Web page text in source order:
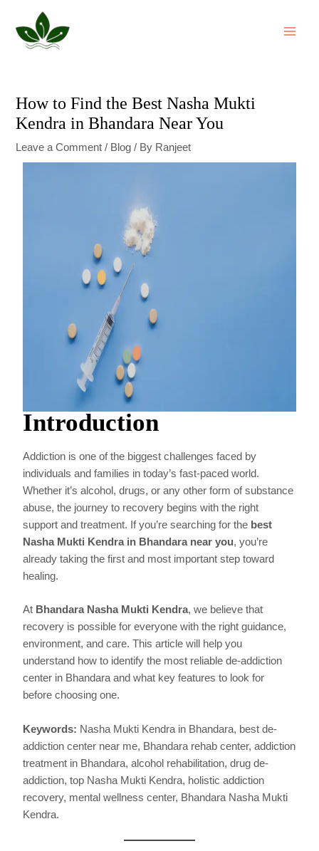
content
How to Find the Best Nasha Mukti
Kendra in Bhandara Near You
Leave a Comment / Blog / By Ranjeet
Introduction
Addiction is one of the biggest challenges faced by
individuals and families in today’s fast-paced world.
Whether it’s alcohol, drugs, or any other form of substance
abuse, the journey to recovery begins with the right
support and treatment. If you’re searching for the best
Nasha Mukti Kendra in Bhandara near you, you’re
already taking the first and most important step toward
healing.
At Bhandara Nasha Mukti Kendra, we believe that
recovery is possible for everyone with the right guidance,
environment, and care. This article will help you
understand how to identify the most reliable de-addiction
center in Bhandara and what key features to look for
before choosing one.
Keywords: Nasha Mukti Kendra in Bhandara, best de-
addiction center near me, Bhandara rehab center, addiction
treatment in Bhandara, alcohol rehabilitation, drug de-
addiction, top Nasha Mukti Kendra, holistic addiction
recovery, mental wellness center, Bhandara Nasha Mukti
Kendra.
navigation